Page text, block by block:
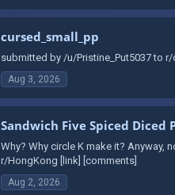
cursed_small_pp
submitted by /u/Pristine_Put5037 to
Aug 3, 2026
Sandwich Five Spiced Diced
Why? Why circle K make it? Anyway,
r/HongKong [link] [comments]
Aug 2, 2026